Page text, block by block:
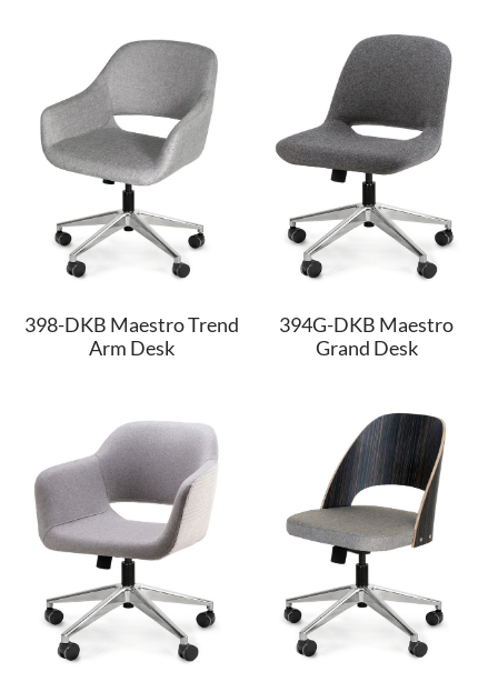
398-DKB Maestro Trend
Arm Desk
394G-DKB Maestro
Grand Desk